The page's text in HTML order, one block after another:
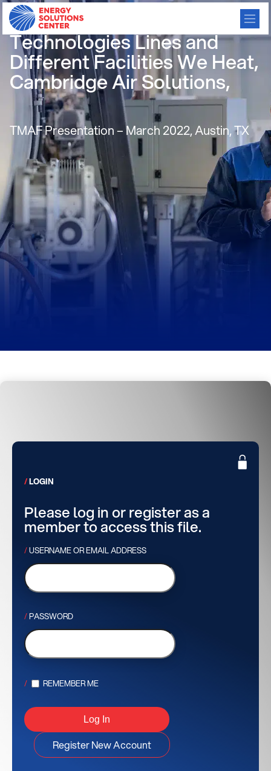
Cambridge’s Gas Fired
Technologies Lines and
Different Facilities We Heat,
Cambridge Air Solutions,
TMAF Presentation – March 2022, Austin, TX
LOGIN
Please log in or register as a
member to access this file.
USERNAME OR EMAIL ADDRESS
PASSWORD
REMEMBER ME
Register New Account